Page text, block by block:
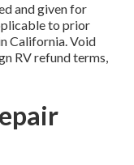
and given for
to prior
California. Void
RV refund terms,